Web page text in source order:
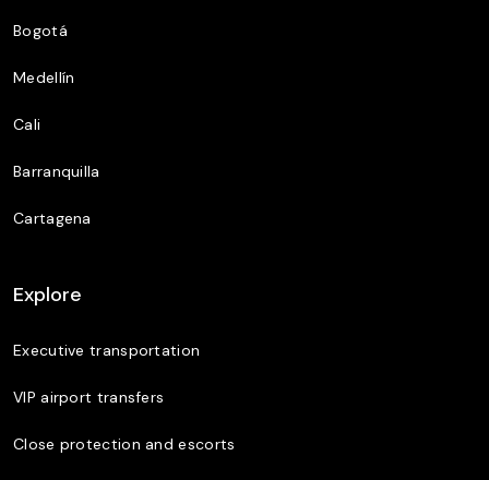
Bogotá
Medellín
Cali
Barranquilla
Cartagena
Explore
Executive transportation
VIP airport transfers
Close protection and escorts